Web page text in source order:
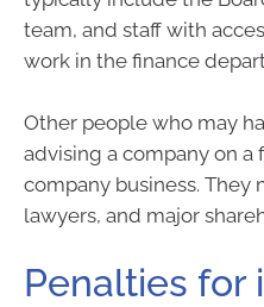
team, and staff with
work in the finance
Other people who may
advising a company on
company business. They
lawyers, and major
Penalties for